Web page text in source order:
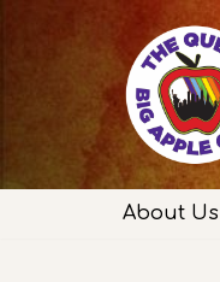
About Us